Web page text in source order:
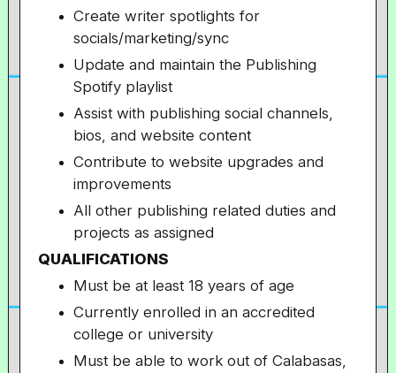
Create writer spotlights for
socials/marketing/sync
Update and maintain the Publishing
Spotify playlist
Assist with publishing social channels,
bios, and website content
Contribute to website upgrades and
improvements
All other publishing related duties and
projects as assigned
QUALIFICATIONS
Must be at least 18 years of age
Currently enrolled in an accredited
college or university
Must be able to work out of Calabasas,